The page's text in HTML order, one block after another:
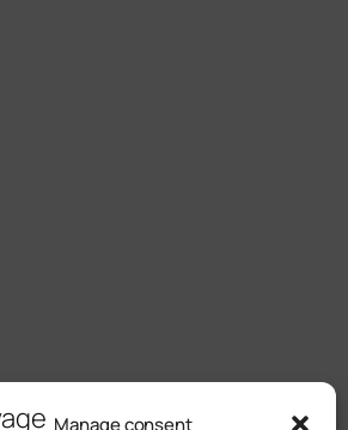
Manage consent